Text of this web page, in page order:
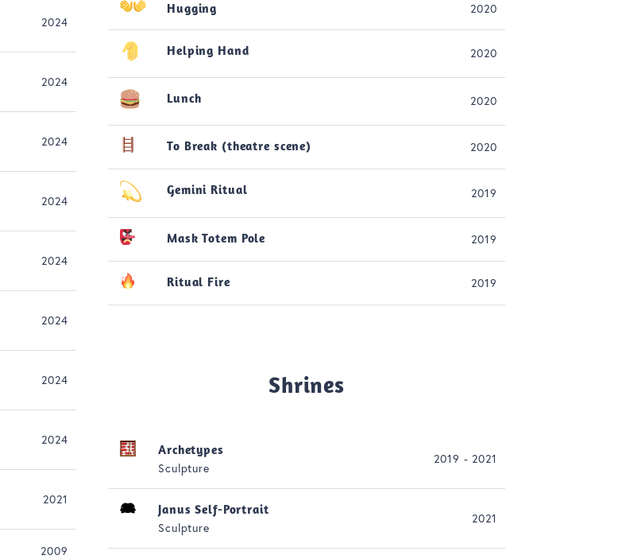
2024
2024
2024
2024
2024
2024
2024
2024
2021
2009
Hugging 2020
Helping Hand 2020
Lunch 2020
To Break (theatre scene) 2020
Gemini Ritual 2019
Mask Totem Pole 2019
Ritual Fire 2019
Shrines
Archetypes
Sculpture
2019 - 2021
Janus Self-Portrait
Sculpture
2021